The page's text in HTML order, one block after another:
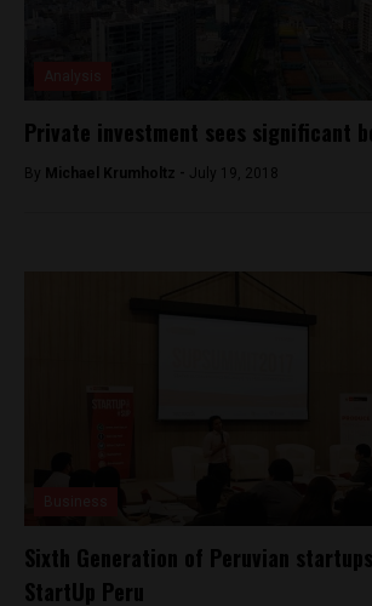
Private investment sees significant
By Michael Krumholtz - July 19, 2018
Sixth Generation of Peruvian
StartUp Peru